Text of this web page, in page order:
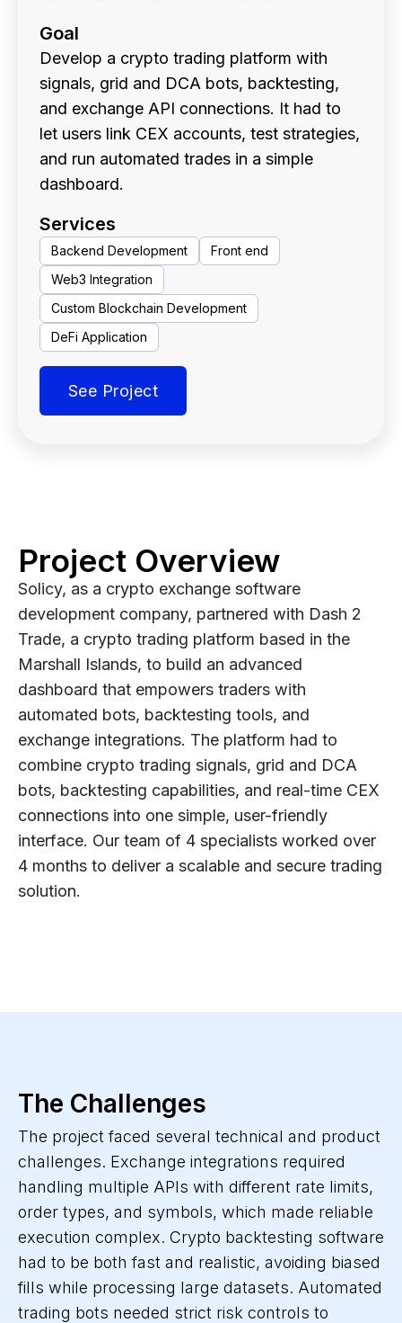
Goal
Develop a crypto trading platform with
signals, grid and DCA bots, backtesting,
and exchange API connections. It had to
let users link CEX accounts, test strategies,
and run automated trades in a simple
dashboard.
Services
Backend Development
Front end
Web3 Integration
Custom Blockchain Development
DeFi Application
See Project
Project Overview
Solicy, as a crypto exchange software
development company, partnered with Dash 2
Trade, a crypto trading platform based in the
Marshall Islands, to build an advanced
dashboard that empowers traders with
automated bots, backtesting tools, and
exchange integrations. The platform had to
combine crypto trading signals, grid and DCA
bots, backtesting capabilities, and real-time CEX
connections into one simple, user-friendly
interface. Our team of 4 specialists worked over
4 months to deliver a scalable and secure trading
solution.
The Challenges
The project faced several technical and product
challenges. Exchange integrations required
handling multiple APIs with different rate limits,
order types, and symbols, which made reliable
execution complex. Crypto backtesting software
had to be both fast and realistic, avoiding biased
fills while processing large datasets. Automated
trading bots needed strict risk controls to